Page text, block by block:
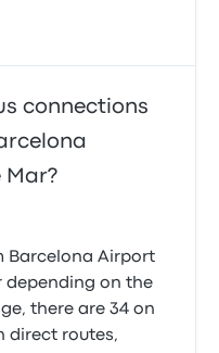
connections
Mar?
Barcelona Airport
depending on the
there are 34 on
direct routes,